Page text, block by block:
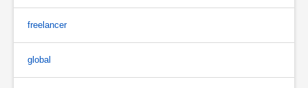
freelancer
global